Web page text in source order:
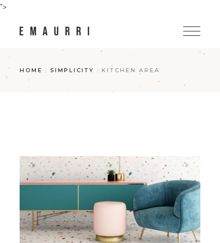
">
content
HOME SIMPLICITY KITCHEN AREA